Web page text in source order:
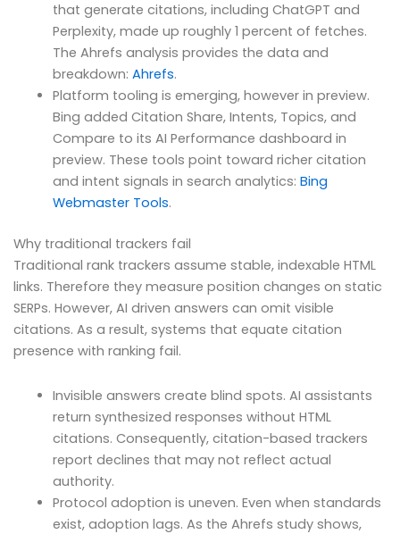
that generate citations, including ChatGPT and
Perplexity, made up roughly 1 percent of fetches.
The Ahrefs analysis provides the data and
breakdown: Ahrefs.
Platform tooling is emerging, however in preview.
Bing added Citation Share, Intents, Topics, and
Compare to its AI Performance dashboard in
preview. These tools point toward richer citation
and intent signals in search analytics: Bing
Webmaster Tools.
Why traditional trackers fail
Traditional rank trackers assume stable, indexable HTML
links. Therefore they measure position changes on static
SERPs. However, AI driven answers can omit visible
citations. As a result, systems that equate citation
presence with ranking fail.
Invisible answers create blind spots. AI assistants
return synthesized responses without HTML
citations. Consequently, citation-based trackers
report declines that may not reflect actual
authority.
Protocol adoption is uneven. Even when standards
exist, adoption lags. As the Ahrefs study shows,